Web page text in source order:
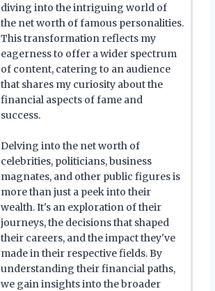
diving into the intriguing world of
the net worth of famous personalities.
This transformation reflects my
eagerness to offer a wider spectrum
of content, catering to an audience
that shares my curiosity about the
financial aspects of fame and
success.
Delving into the net worth of
celebrities, politicians, business
magnates, and other public figures is
more than just a peek into their
wealth. It's an exploration of their
journeys, the decisions that shaped
their careers, and the impact they've
made in their respective fields. By
understanding their financial paths,
we gain insights into the broader